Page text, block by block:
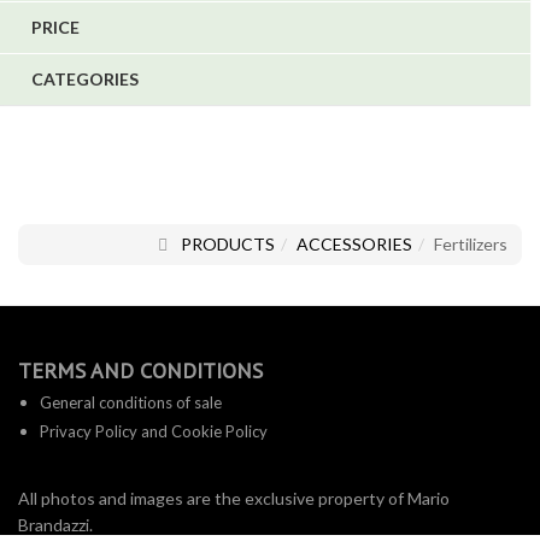
5
PRICE
CATEGORIES
PRODUCTS ACCESSORIES Fertilizers
TERMS AND CONDITIONS
General conditions of sale
Privacy Policy and Cookie Policy
All photos and images are the exclusive property of Mario
Brandazzi.